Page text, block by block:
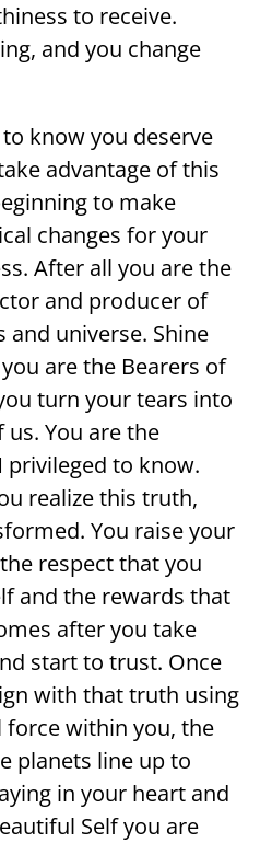
to receive.
and you change
know you deserve
advantage of this
to make
changes for your
After all you are the
and producer of
universe. Shine
are the Bearers of
turn your tears into
You are the
privileged to know.
realize this truth,
You raise your
respect that you
and the rewards that
after you take
start to trust. Once
with that truth using
within you, the
planets line up to
in your heart and
Self you are